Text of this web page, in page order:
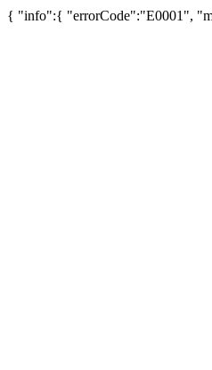
{ "info":{ "errorCode":"E0001",